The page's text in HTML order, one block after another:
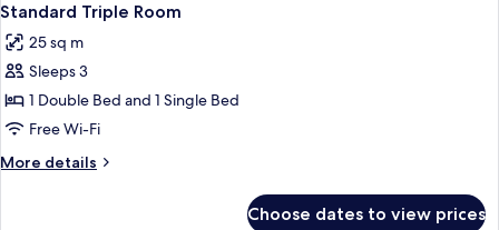
Standard Triple Room
25 sq m
Sleeps 3
1 Double Bed and 1 Single Bed
Free Wi-Fi
More details
More
Choose dates to view prices